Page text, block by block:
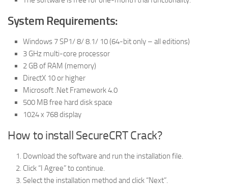
System Requirements:
Windows 7 SP1/ 8/ 8.1/ 10 (64-bit only – all editions)
3 GHz multi-core processor
2 GB of RAM (memory)
DirectX 10 or higher
Microsoft .Net Framework 4.0
500 MB free hard disk space
1024 x 768 display
How to install SecureCRT Crack?
Download the software and run the installation file.
Click “I Agree” to continue.
Select the installation method and click “Next”.